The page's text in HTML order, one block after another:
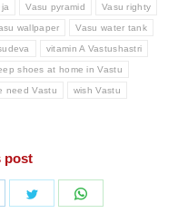
Vasu pyramid Vasu righty
wallpaper Vasu water tank
vitamin A Vastushastri
shoes at home in Vastu
need Vastu wish Vastu
post
Share